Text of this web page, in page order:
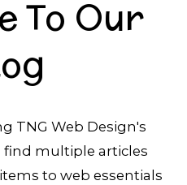
To Our
TNG Web Design's
find multiple articles
to web essentials